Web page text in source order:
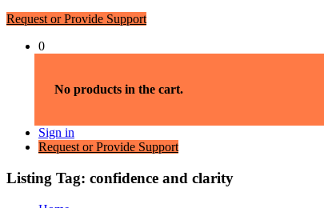
Request or Provide Support
0
No products in the cart.
Sign in
Request or Provide Support
Listing Tag: confidence and clarity